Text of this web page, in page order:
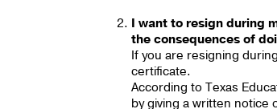
I want to resign during
the consequences of
If you are resigning
certificate.
According to Texas
by giving a written